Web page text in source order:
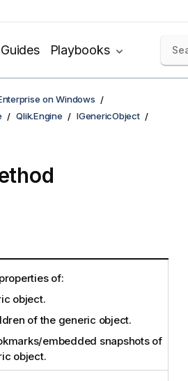
Playbooks
on Windows
Qlik.Engine
IGenericObject
of:
object.
of the generic object.
embedded snapshots of
object.